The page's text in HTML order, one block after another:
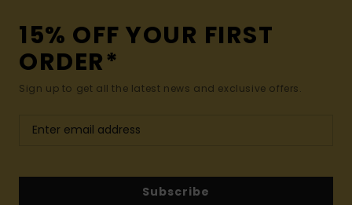
15% OFF YOUR FIRST
ORDER*
Sign up to get all the latest news and exclusive offers.
Subscribe